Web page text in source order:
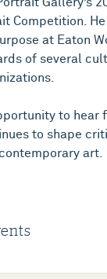
Competition.
at Eaton
of several
to hear
to shape
art.